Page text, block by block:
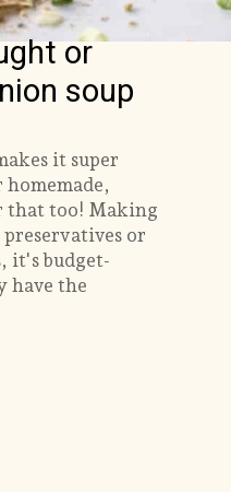
it super
homemade,
that too! Making
or
it's budget-
have the
or
soup